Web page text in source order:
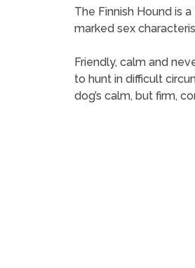
The Finnish Hound is
marked sex
Friendly, calm and
to hunt in difficult
dog’s calm, but firm,